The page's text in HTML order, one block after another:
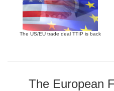
The US/EU trade deal TTIP is back
The European